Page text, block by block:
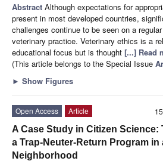
Abstract Although expectations for
present in most developed countries,
challenges continue to be seen on a
veterinary practice. Veterinary ethics is a
educational focus but is thought [...] Read
(This article belongs to the Special Issue
► Show Figures
Open Access
Article
A Case Study in Citizen
a Trap-Neuter-Return Program in
Neighborhood